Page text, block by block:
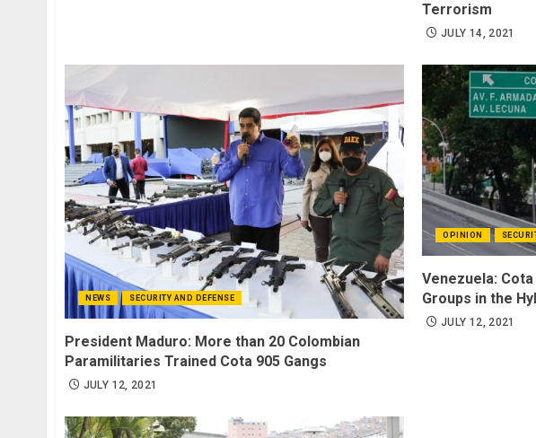
Terrorism
JULY 14, 2021
NEWS SECURITY AND DEFENSE
President Maduro: More than 20 Colombian
Paramilitaries Trained Cota 905 Gangs
JULY 12, 2021
OPINION
Venezuela:
Groups in the
JULY 12, 2021